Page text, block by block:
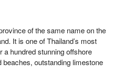
of the same name on the
It is one of Thailand’s most
a hundred stunning offshore
outstanding limestone